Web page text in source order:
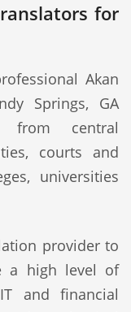
for
Akan
Springs, GA
from central
courts and
universities
provider to
a high level of
and financial